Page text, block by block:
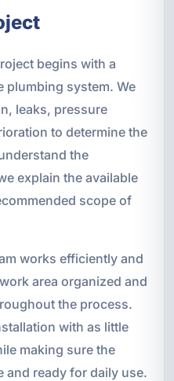
begins with a
plumbing system. We
leaks, pressure
to determine the
the
explain the available
scope of
works efficiently and
area organized and
the process.
with as little
making sure the
and ready for daily use.